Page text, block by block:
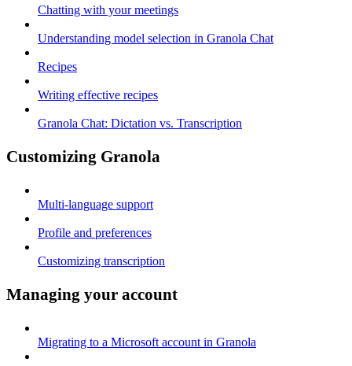
Chatting with your meetings
Understanding model selection in Granola Chat
Recipes
Writing effective recipes
Granola Chat: Dictation vs. Transcription
Customizing Granola
Multi-language support
Profile and preferences
Customizing transcription
Managing your account
Migrating to a Microsoft account in Granola